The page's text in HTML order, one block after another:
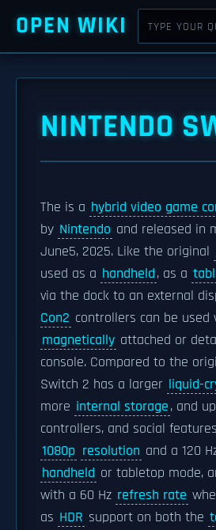
OPEN WIKI
NINTENDO
The is a hybrid video game
by Nintendo and released in
June5, 2025. Like the original
used as a handheld, as a
via the dock to an external
Con2 controllers can be used
magnetically attached or
console. Compared to the
Switch 2 has a larger liquid-
more internal storage, and
controllers, and social
1080p resolution and a 120
handheld or tabletop mode,
with a 60 Hz refresh rate
as HDR support on both the